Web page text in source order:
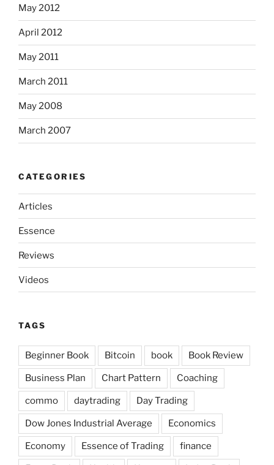
May 2012
April 2012
May 2011
March 2011
May 2008
March 2007
CATEGORIES
Articles
Essence
Reviews
Videos
TAGS
Beginner Book Bitcoin book Book Review
Business Plan Chart Pattern Coaching
commo daytrading Day Trading
Dow Jones Industrial Average Economics
Economy Essence of Trading finance